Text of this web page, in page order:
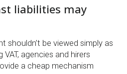
liabilities may
shouldn’t be viewed simply as
agencies and hirers
a cheap mechanism